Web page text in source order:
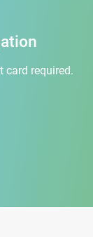
card required.